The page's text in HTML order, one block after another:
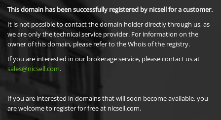
This domain has been successfully registered by nicsell for a customer.
It is not possible to contact the domain holder directly through us, as
we are only the technical service provider. For information on the
owner of this domain, please refer to the Whois of the registry.
If you are interested in our brokerage service, please contact us at
sales@nicsell.com.
If you are interested in domains that will soon become available, you
are welcome to register for free at nicsell.com.